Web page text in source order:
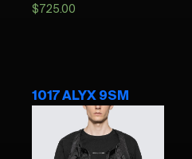
$725.00
1017 ALYX 9SM